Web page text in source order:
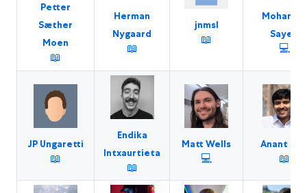
Petter
Sæther
Moen
📖
Herman
Nygaard
📖
jnmsl
📖
Mohamed
Sayed
💻
JP Ungaretti
📖
Endika
Intxaurtieta
📖
Matt Wells
💻
Anant
📖